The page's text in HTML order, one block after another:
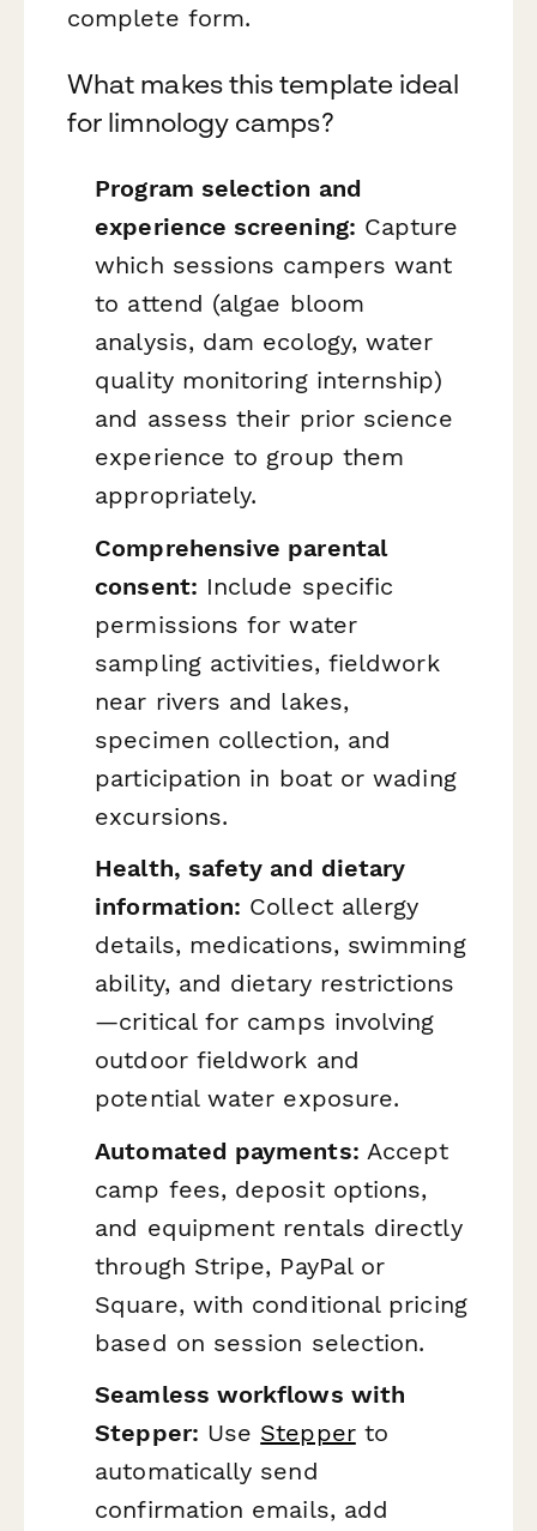
complete form.
What makes this template ideal
for limnology camps?
Program selection and
experience screening: Capture
which sessions campers want
to attend (algae bloom
analysis, dam ecology, water
quality monitoring internship)
and assess their prior science
experience to group them
appropriately.
Comprehensive parental
consent: Include specific
permissions for water
sampling activities, fieldwork
near rivers and lakes,
specimen collection, and
participation in boat or wading
excursions.
Health, safety and dietary
information: Collect allergy
details, medications, swimming
ability, and dietary restrictions
—critical for camps involving
outdoor fieldwork and
potential water exposure.
Automated payments: Accept
camp fees, deposit options,
and equipment rentals directly
through Stripe, PayPal or
Square, with conditional pricing
based on session selection.
Seamless workflows with
Stepper: Use Stepperto
automatically send
confirmation emails, add